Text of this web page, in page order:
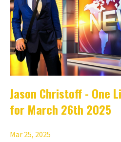
Jason Christoff - One
for March 26th 2025
Mar 25, 2025